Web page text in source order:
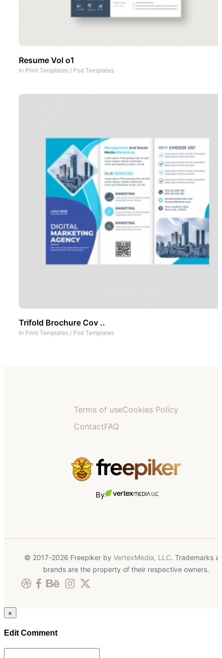
Resume Vol o1
In Print Templates / Psd Templates
Trifold Brochure Cov ..
In Print Templates / Psd Templates
Terms of useCookies Policy
ContactFAQ
By
© 2017-2026 Freepiker by VertexMedia, LLC. Trademarks
brands are the property of their respective owners.
×
Edit Comment